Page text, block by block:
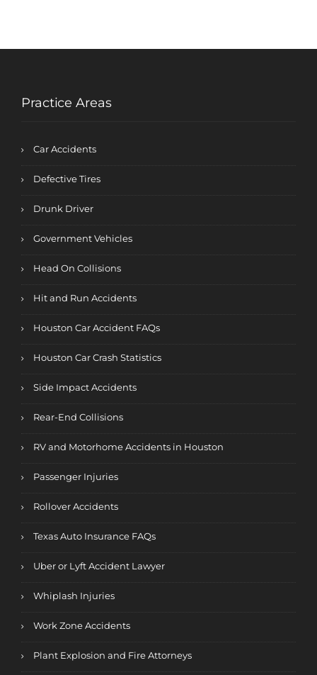
Practice Areas
Car Accidents
Defective Tires
Drunk Driver
Government Vehicles
Head On Collisions
Hit and Run Accidents
Houston Car Accident FAQs
Houston Car Crash Statistics
Side Impact Accidents
Rear-End Collisions
RV and Motorhome Accidents in Houston
Passenger Injuries
Rollover Accidents
Texas Auto Insurance FAQs
Uber or Lyft Accident Lawyer
Whiplash Injuries
Work Zone Accidents
Plant Explosion and Fire Attorneys